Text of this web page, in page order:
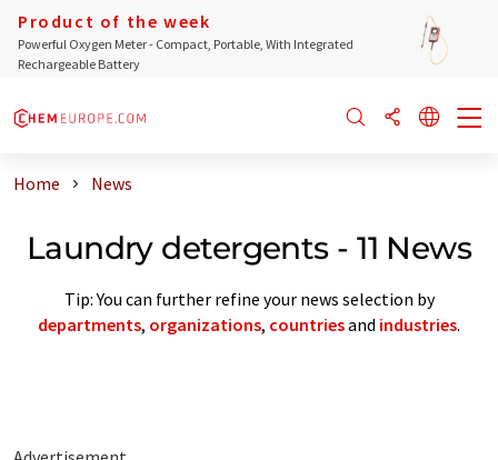
Product of the week
Powerful Oxygen Meter - Compact, Portable, With Integrated
Rechargeable Battery
Home News
Laundry detergents - 11 News
Tip: You can further refine your news selection by
departments, organizations, countriesand industries.